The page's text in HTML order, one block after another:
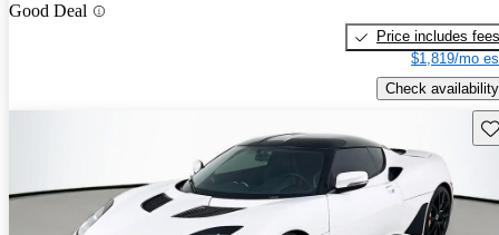
Good Deal
Price includes fees
$1,819/mo
Check availability